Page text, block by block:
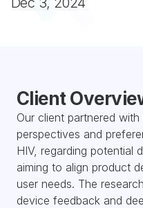
Client
Our client partnered
perspectives and
HIV, regarding potential
aiming to align product
user needs. The
device feedback and